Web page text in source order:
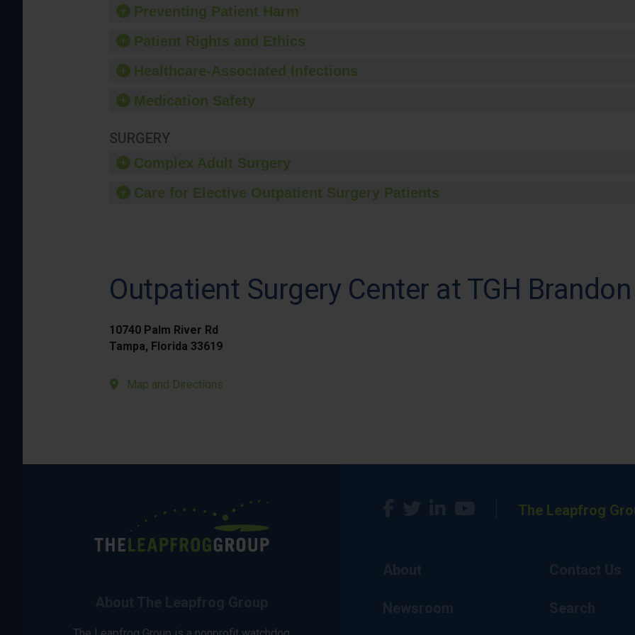
Preventing Patient Harm
Patient Rights and Ethics
Healthcare-Associated Infections
Medication Safety
SURGERY
Complex Adult Surgery
Care for Elective Outpatient Surgery Patients
Outpatient Surgery Center at TGH
10740 Palm River Rd
Tampa, Florida 33619
Map and Directions
The Leapfrog